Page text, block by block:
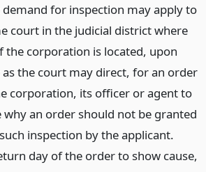
for inspection may apply to
court in the judicial district where
the corporation is located, upon
as the court may direct, for an order
corporation, its officer or agent to
why an order should not be granted
inspection by the applicant.
day of the order to show cause,